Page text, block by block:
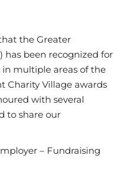
the Greater
has been recognized for
multiple areas of the
Charity Village awards
with several
to share our
– Fundraising